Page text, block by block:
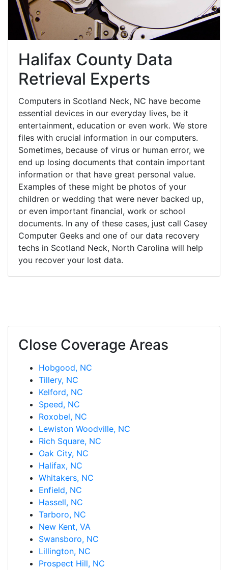
Halifax County Data
Retrieval Experts
Computers in Scotland Neck, NC have become
essential devices in our everyday lives, be it
entertainment, education or even work. We store
files with crucial information in our computers.
Sometimes, because of virus or human error, we
end up losing documents that contain important
information or that have great personal value.
Examples of these might be photos of your
children or wedding that were never backed up,
or even important financial, work or school
documents. In any of these cases, just call Casey
Computer Geeks and one of our data recovery
techs in Scotland Neck, North Carolina will help
you recover your lost data.
Close Coverage Areas
Hobgood, NC
Tillery, NC
Kelford, NC
Speed, NC
Roxobel, NC
Lewiston Woodville, NC
Rich Square, NC
Oak City, NC
Halifax, NC
Whitakers, NC
Enfield, NC
Hassell, NC
Tarboro, NC
New Kent, VA
Swansboro, NC
Lillington, NC
Prospect Hill, NC